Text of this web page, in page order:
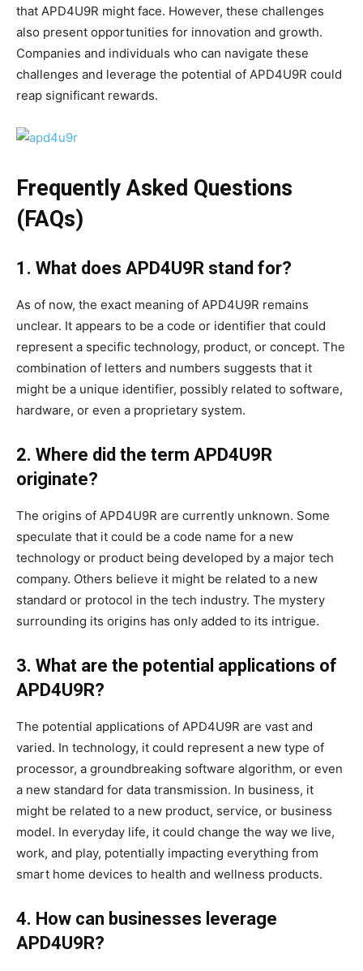
that APD4U9R might face. However, these challenges
also present opportunities for innovation and growth.
Companies and individuals who can navigate these
challenges and leverage the potential of APD4U9R could
reap significant rewards.
Frequently Asked Questions
(FAQs)
1. What does APD4U9R stand for?
As of now, the exact meaning of APD4U9R remains
unclear. It appears to be a code or identifier that could
represent a specific technology, product, or concept. The
combination of letters and numbers suggests that it
might be a unique identifier, possibly related to software,
hardware, or even a proprietary system.
2. Where did the term APD4U9R
originate?
The origins of APD4U9R are currently unknown. Some
speculate that it could be a code name for a new
technology or product being developed by a major tech
company. Others believe it might be related to a new
standard or protocol in the tech industry. The mystery
surrounding its origins has only added to its intrigue.
3. What are the potential applications of
APD4U9R?
The potential applications of APD4U9R are vast and
varied. In technology, it could represent a new type of
processor, a groundbreaking software algorithm, or even
a new standard for data transmission. In business, it
might be related to a new product, service, or business
model. In everyday life, it could change the way we live,
work, and play, potentially impacting everything from
smart home devices to health and wellness products.
4. How can businesses leverage
APD4U9R?